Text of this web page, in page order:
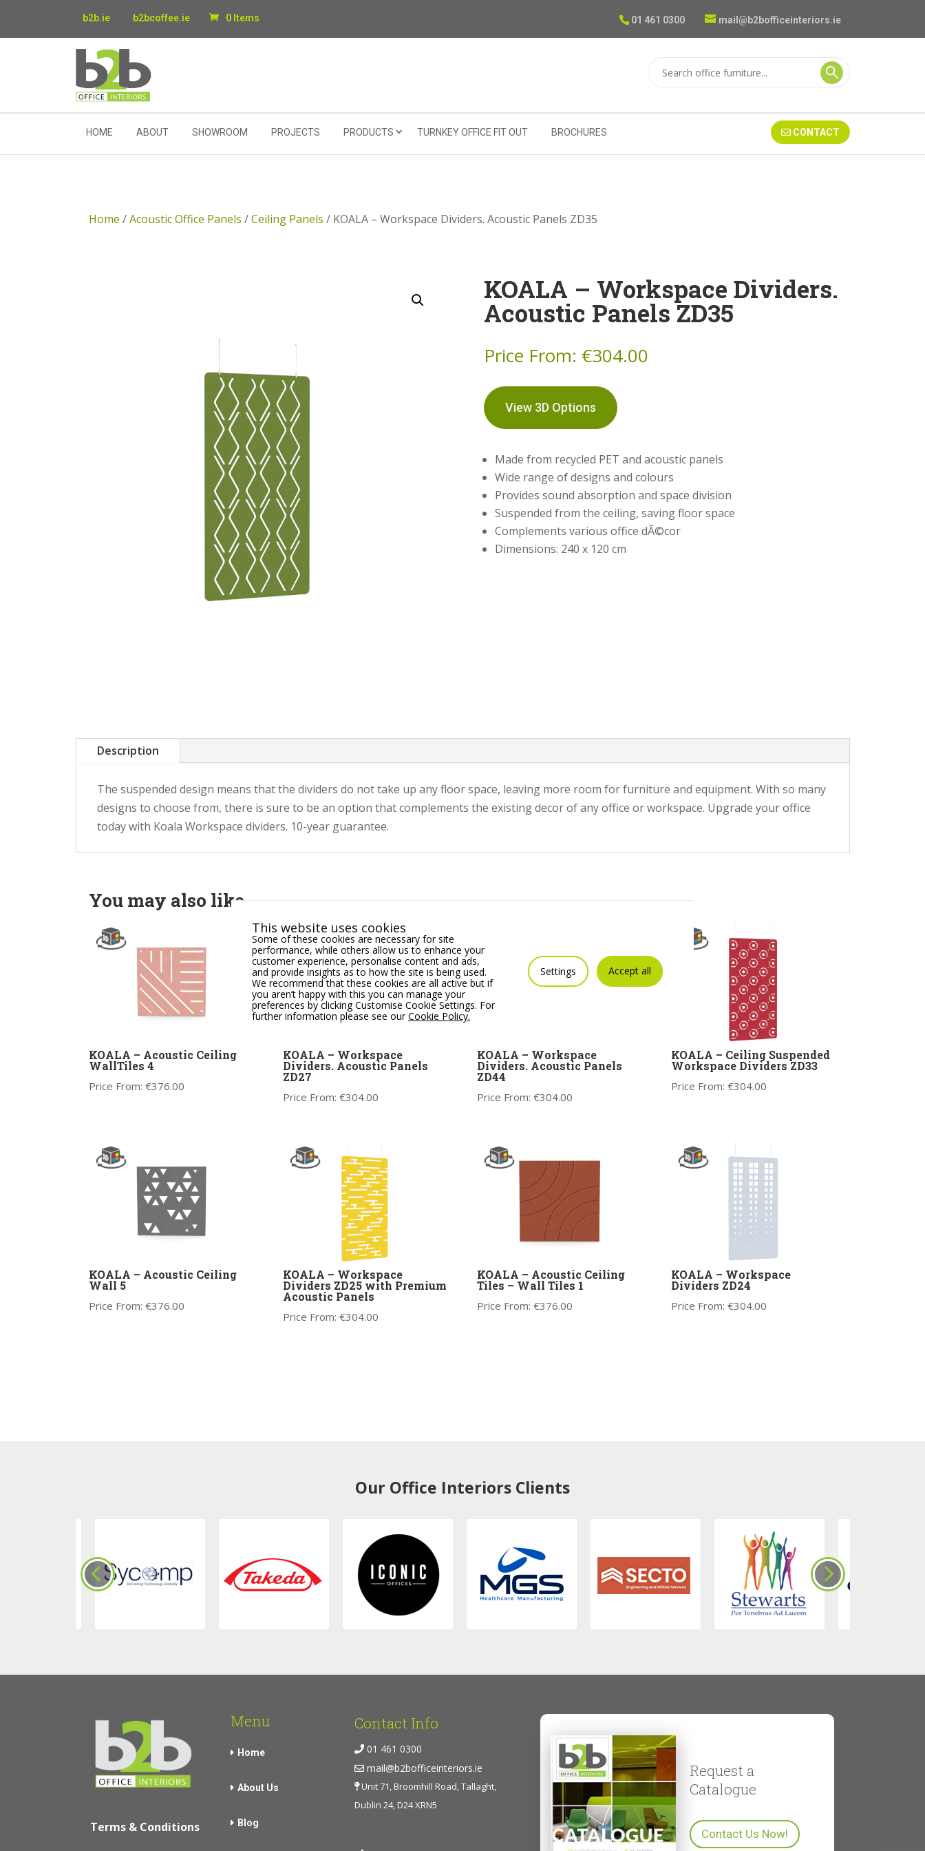
b2b.ie b2bcoffee.ie 0 Items 01 461 0300 mail@b2bofficeinteriors.ie
HOME ABOUT SHOWROOM PROJECTS PRODUCTS TURNKEY OFFICE FIT OUT BROCHURES CONTACT
Home /Acoustic Office Panels /Ceiling Panels / KOALA – Workspace Dividers. Acoustic Panels ZD35
KOALA – Workspace Dividers.
Acoustic Panels ZD35
Price From: €304.00
View 3D Options
Made from recycled PET and acoustic panels
Wide range of designs and colours
Provides sound absorption and space division
Suspended from the ceiling, saving floor space
Complements various office dÃ©cor
Dimensions: 240 x 120 cm
Description
The suspended design means that the dividers do not take up any floor space, leaving more room for furniture and equipment. With so many
designs to choose from, there is sure to be an option that complements the existing decor of any office or workspace. Upgrade your office
today with Koala Workspace dividers. 10-year guarantee.
You may also like
KOALA – Acoustic Ceiling
WallTiles 4
Price From: €376.00
KOALA – Workspace
Dividers. Acoustic Panels
ZD27
Price From: €304.00
KOALA – Workspace
Dividers. Acoustic Panels
ZD44
Price From: €304.00
KOALA – Ceiling Suspended
Workspace Dividers ZD33
Price From: €304.00
KOALA – Acoustic Ceiling
Wall 5
Price From: €376.00
KOALA – Workspace
Dividers ZD25 with Premium
Acoustic Panels
Price From: €304.00
KOALA – Acoustic Ceiling
Tiles – Wall Tiles 1
Price From: €376.00
KOALA – Workspace
Dividers ZD24
Price From: €304.00
Our Office Interiors Clients
Terms & Conditions
Menu
Home
About Us
Blog
Contact Info
01 461 0300
mail@b2bofficeinteriors.ie
Unit 71, Broomhill Road, Tallaght,
Dublin 24, D24 XRN5
Request a
Catalogue
Contact Us Now!
This website uses cookies
Some of these cookies are necessary for site
performance, while others allow us to enhance your
customer experience, personalise content and ads,
and provide insights as to how the site is being used.
We recommend that these cookies are all active but if
you aren’t happy with this you can manage your
preferences by clicking Customise Cookie Settings. For
further information please see ourCookie Policy.
Settings Accept all